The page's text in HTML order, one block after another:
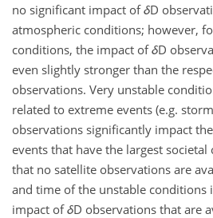
no significant impact ofδD
atmospheric conditions; however,
conditions, the impact ofδD
even slightly stronger than the
observations. Very unstable
related to extreme events (e.g.
observations significantly impact
events that have the largest societal
that no satellite observations are
and time of the unstable conditions
impact ofδD observations that are